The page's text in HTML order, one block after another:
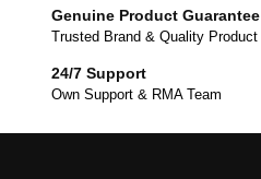
Genuine Product Guarantee
Trusted Brand & Quality Product
24/7 Support
Own Support & RMA Team